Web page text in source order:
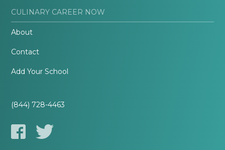
CULINARY CAREER NOW
About
Contact
Add Your School
(844) 728-4463